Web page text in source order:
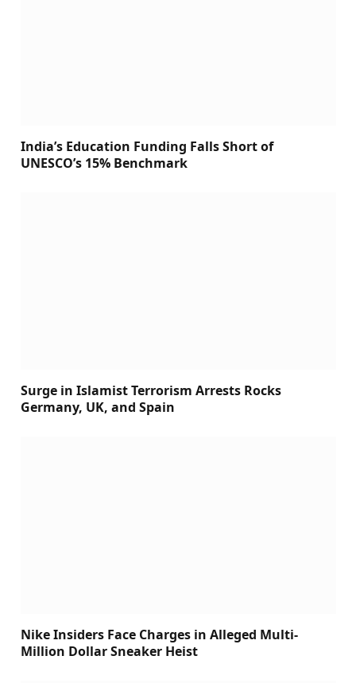
India’s Education Funding Falls Short of
UNESCO’s 15% Benchmark
Surge in Islamist Terrorism Arrests Rocks
Germany, UK, and Spain
Nike Insiders Face Charges in Alleged Multi-
Million Dollar Sneaker Heist